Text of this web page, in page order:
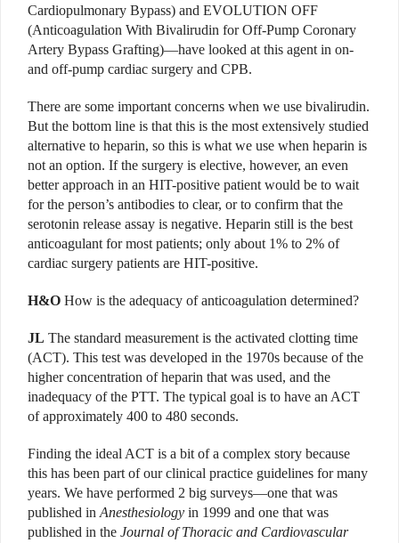
Cardiopulmonary Bypass) and EVOLUTION OFF
(Anticoagulation With Bivalirudin for Off-Pump Coronary
Artery Bypass Grafting)—have looked at this agent in on-
and off-pump cardiac surgery and CPB.
There are some important concerns when we use bivalirudin.
But the bottom line is that this is the most extensively studied
alternative to heparin, so this is what we use when heparin is
not an option. If the surgery is elective, however, an even
better approach in an HIT-positive patient would be to wait
for the person’s antibodies to clear, or to confirm that the
serotonin release assay is negative. Heparin still is the best
anticoagulant for most patients; only about 1% to 2% of
cardiac surgery patients are HIT-positive.
H&O How is the adequacy of anticoagulation determined?
JL The standard measurement is the activated clotting time
(ACT). This test was developed in the 1970s because of the
higher concentration of heparin that was used, and the
inadequacy of the PTT. The typical goal is to have an ACT
of approximately 400 to 480 seconds.
Finding the ideal ACT is a bit of a complex story because
this has been part of our clinical practice guidelines for many
years. We have performed 2 big surveys—one that was
published in Anesthesiology in 1999 and one that was
published in the Journal of Thoracic and Cardiovascular